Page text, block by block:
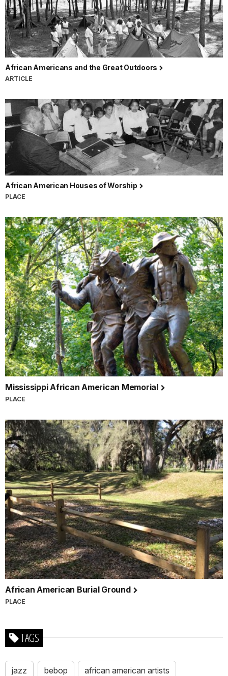
African Americans and the Great Outdoors
ARTICLE
African American Houses of Worship
PLACE
Mississippi African American Memorial
PLACE
African American Burial Ground
PLACE
TAGS
jazz bebop african american artists